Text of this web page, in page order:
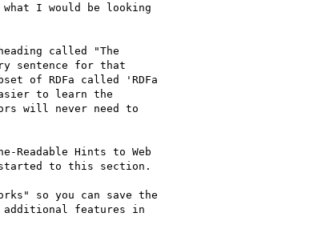
what I would be looking
called "The
sentence for that
of RDFa called 'RDFa
to learn the
will never need to
Readable Hints to Web
to this section.
so you can save the
additional features in